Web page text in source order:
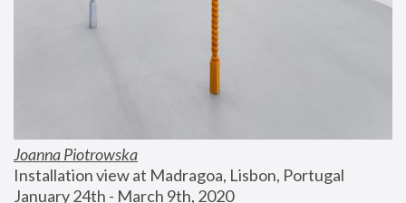
Joanna Piotrowska
Installation view at Madragoa, Lisbon, Portugal
January 24th - March 9th, 2020